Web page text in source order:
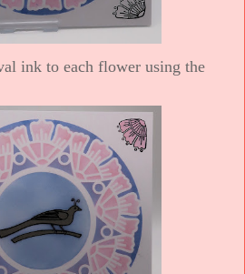
ink to each flower using the